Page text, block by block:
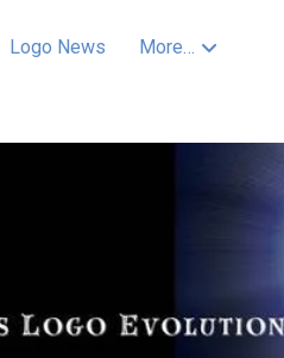
Logo News More…